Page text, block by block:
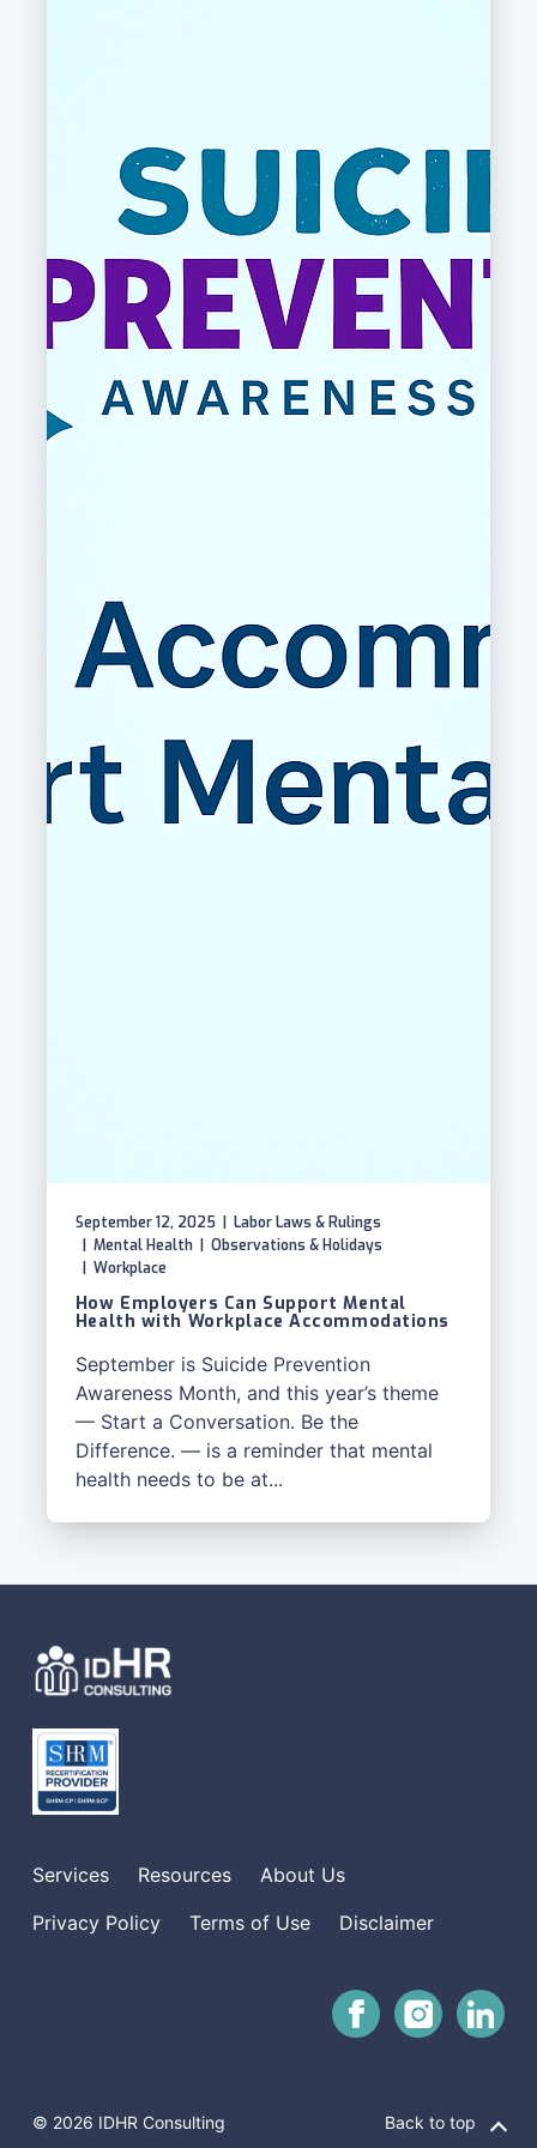
September 12, 2025
Labor Laws & Rulings
Mental Health
Observations & Holidays
Workplace
How Employers Can Support Mental
Health with Workplace Accommodations
September is Suicide Prevention
Awareness Month, and this year’s theme
— Start a Conversation. Be the
Difference. — is a reminder that mental
health needs to be at...
Services Resources
About Us
Privacy Policy
Terms of Use Disclaimer
© 2026 IDHR Consulting Back to top